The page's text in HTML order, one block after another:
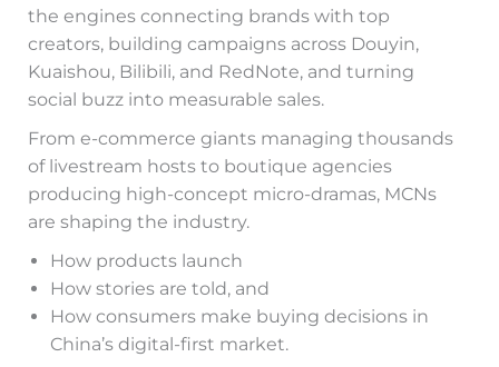
the engines connecting brands with top
creators, building campaigns across Douyin,
Kuaishou, Bilibili, and RedNote, and turning
social buzz into measurable sales.
From e-commerce giants managing thousands
of livestream hosts to boutique agencies
producing high-concept micro-dramas, MCNs
are shaping the industry.
How products launch
How stories are told, and
How consumers make buying decisions in
China’s digital-first market.